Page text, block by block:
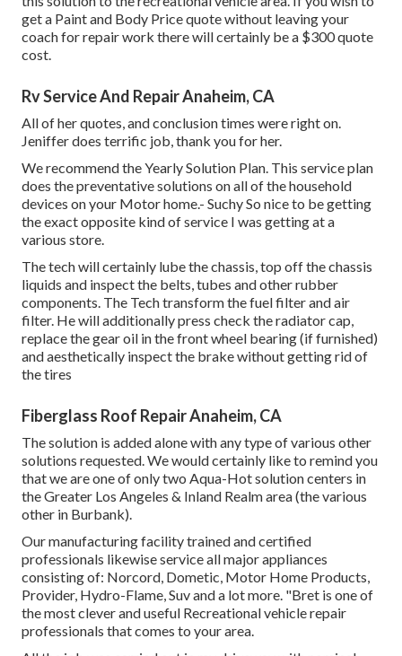
get a Paint and Body Price quote without leaving your
coach for repair work there will certainly be a $300 quote
cost.
Rv Service And Repair Anaheim, CA
All of her quotes, and conclusion times were right on.
Jeniffer does terrific job, thank you for her.
We recommend the Yearly Solution Plan. This service plan
does the preventative solutions on all of the household
devices on your Motor home.- Suchy So nice to be getting
the exact opposite kind of service I was getting at a
various store.
The tech will certainly lube the chassis, top off the chassis
liquids and inspect the belts, tubes and other rubber
components. The Tech transform the fuel filter and air
filter. He will additionally press check the radiator cap,
replace the gear oil in the front wheel bearing (if furnished)
and aesthetically inspect the brake without getting rid of
the tires
Fiberglass Roof Repair Anaheim, CA
The solution is added alone with any type of various other
solutions requested. We would certainly like to remind you
that we are one of only two Aqua-Hot solution centers in
the Greater Los Angeles & Inland Realm area (the various
other in Burbank).
Our manufacturing facility trained and certified
professionals likewise service all major appliances
consisting of: Norcord, Dometic, Motor Home Products,
Provider, Hydro-Flame, Suv and a lot more. "Bret is one of
the most clever and useful Recreational vehicle repair
professionals that comes to your area.